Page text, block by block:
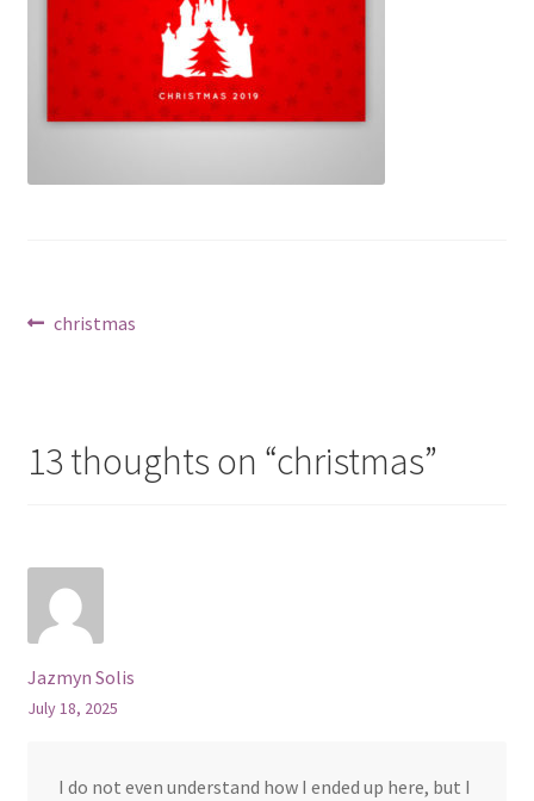
Post
Previous
christmas
13 thoughts on “christmas”
Jazmyn Solis
July 18, 2025
I do not even understand how I ended up here, but I